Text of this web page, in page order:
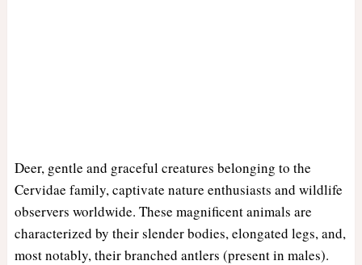
Deer, gentle and graceful creatures belonging to the
Cervidae family, captivate nature enthusiasts and wildlife
observers worldwide. These magnificent animals are
characterized by their slender bodies, elongated legs, and,
most notably, their branched antlers (present in males).